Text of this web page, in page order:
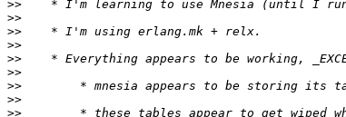
>>
>>
>>
>>
>>
>>
>>
>>
>>